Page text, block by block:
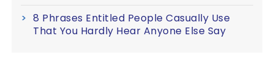
8 Phrases Entitled People Casually Use
That You Hardly Hear Anyone Else Say